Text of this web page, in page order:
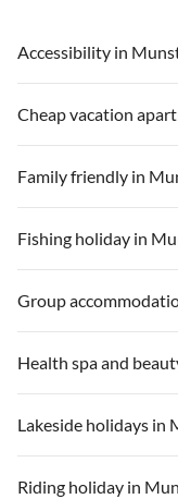
Accessibility in
Cheap vacation
Family friendly in
Fishing holiday in
Group
Health spa and
Lakeside holidays in
Riding holiday in